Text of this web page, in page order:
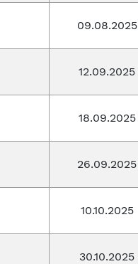
09.08.2025
12.09.2025
18.09.2025
26.09.2025
10.10.2025
30.10.2025